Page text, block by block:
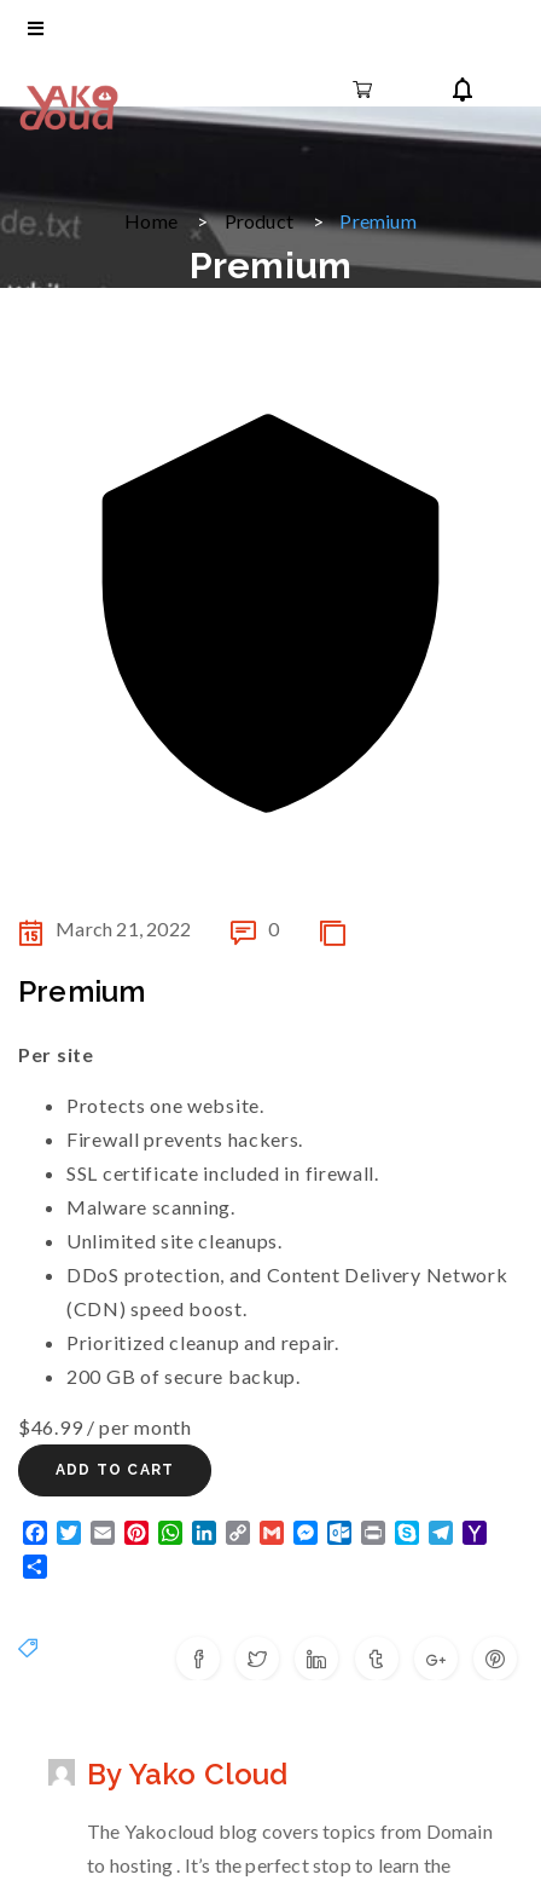
Home Product Premium
Premium
March 21, 2022 0
Premium
Per site
Protects one website.
Firewall prevents hackers.
SSL certificate included in firewall.
Malware scanning.
Unlimited site cleanups.
DDoS protection, and Content Delivery Network
(CDN) speed boost.
Prioritized cleanup and repair.
200 GB of secure backup.
$46.99 / per month
ADD TO CART
Facebook
TwitterEmailPinterestWhatsApp
LinkedIn
CopyGmailMessenger
Outlook.com
Print SkypeTelegram
By Yako Cloud
The Yakocloud blog covers topics from Domain
to hosting . It’s the perfect stop to learn the